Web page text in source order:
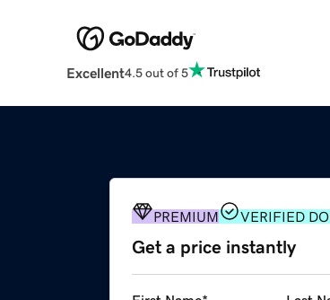
Excellent4.5 out of 5
PREMIUM VERIFIED
Get a price instantly